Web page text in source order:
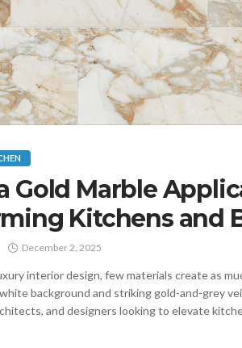
Gold Marble
Kitchens and
December 2, 2025
interior design, few materials create as
background and striking gold-and-grey
and designers looking to elevate